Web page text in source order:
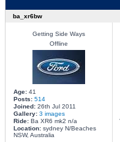
ba_xr6bw
Getting Side Ways
Offline
Age:41
Posts: 514
Joined:26th Jul 2011
Gallery: 3 images
Ride:Ba XR6 mk2 n/a
Location:sydney N/Beaches
NSW, Australia